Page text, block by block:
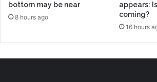
bottom may be near
8 hours ago
appears:
coming?
16 hours